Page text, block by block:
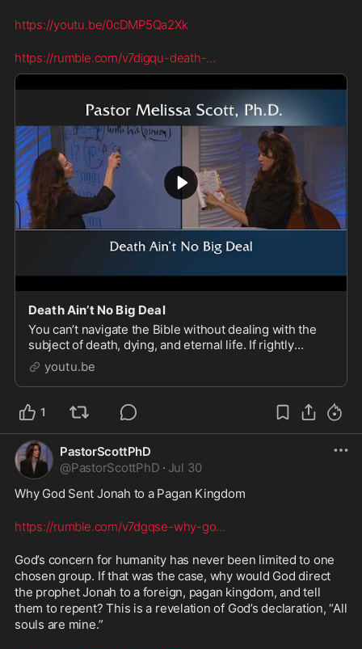
https://youtu.be/0cDMP5Qa2Xk
https://rumble.com/v7digqu-death-...
Death Ain’t No Big Deal
You can’t navigate the Bible without dealing with the
subject of death, dying, and eternal life. If rightly
understood, it’s the most faith-inspiring, faith-building
recognition that God has a plan f
youtu.be
1
PastorScottPhD
@PastorScottPhD · Jul 30
Why God Sent Jonah to a Pagan Kingdom
https://rumble.com/v7dgqse-why-go...
God’s concern for humanity has never been limited to one
chosen group. If that was the case, why would God direct
the prophet Jonah to a foreign, pagan kingdom, and tell
them to repent? This is a revelation of God’s declaration, “All
souls are mine.”